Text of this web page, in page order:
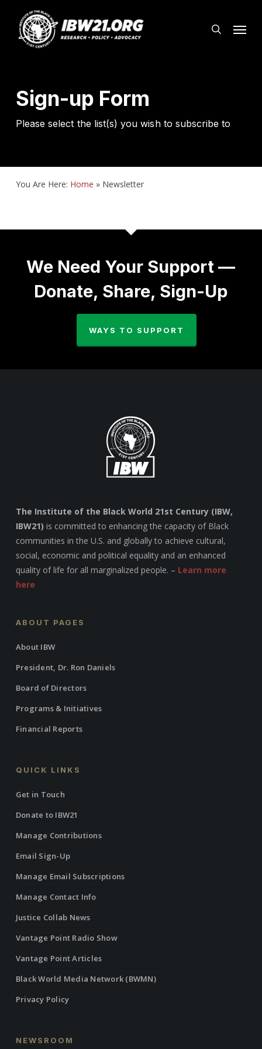
main
search
Sign-up Form
Please select the list(s) you wish to subscribe to
You Are Here: Home » Newsletter
We Need Your Support —
Donate, Share, Sign-Up
WAYS TO SUPPORT
The Institute of the Black World 21st Century (IBW,
IBW21) is committed to enhancing the capacity of Black
communities in the U.S. and globally to achieve cultural,
social, economic and political equality and an enhanced
quality of life for all marginalized people. – Learn more
here
ABOUT PAGES
About IBW
President, Dr. Ron Daniels
Board of Directors
Programs & Initiatives
Financial Reports
QUICK LINKS
Get in Touch
Donate to IBW21
Manage Contributions
Email Sign-Up
Manage Email Subscriptions
Manage Contact Info
Justice Collab News
Vantage Point Radio Show
Vantage Point Articles
Black World Media Network (BWMN)
Privacy Policy
NEWSROOM